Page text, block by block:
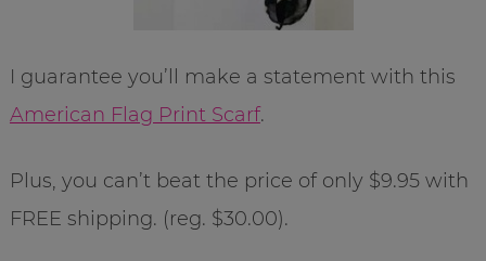
I guarantee you’ll make a statement with this
American Flag Print Scarf.
Plus, you can’t beat the price of only $9.95 with
FREE shipping. (reg. $30.00).